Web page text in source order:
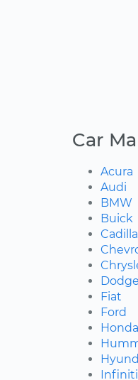
Car
Acura
Audi
BMW
Buick
Dodge
Fiat
Ford
Honda
Infiniti